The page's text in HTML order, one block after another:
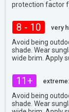
protection factor
8 - 10 very
Avoid being
shade. Wear
wide brim. Apply
11+ extreme:
Avoid being
shade. Wear